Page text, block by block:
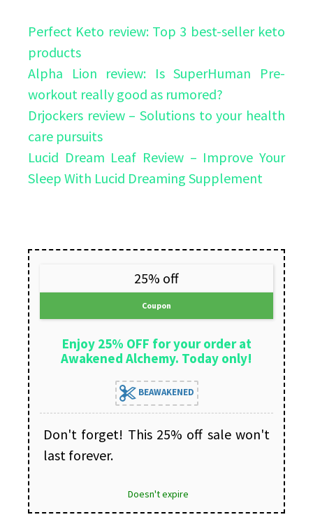
Perfect Keto review: Top 3 best-seller keto
products
Alpha Lion review: Is SuperHuman Pre-
workout really good as rumored?
Drjockers review – Solutions to your health
care pursuits
Lucid Dream Leaf Review – Improve Your
Sleep With Lucid Dreaming Supplement
25% off
Coupon
Enjoy 25% OFF for your order at
Awakened Alchemy. Today only!
BEAWAKENED
Don't forget! This 25% off sale won't
last forever.
Doesn't expire